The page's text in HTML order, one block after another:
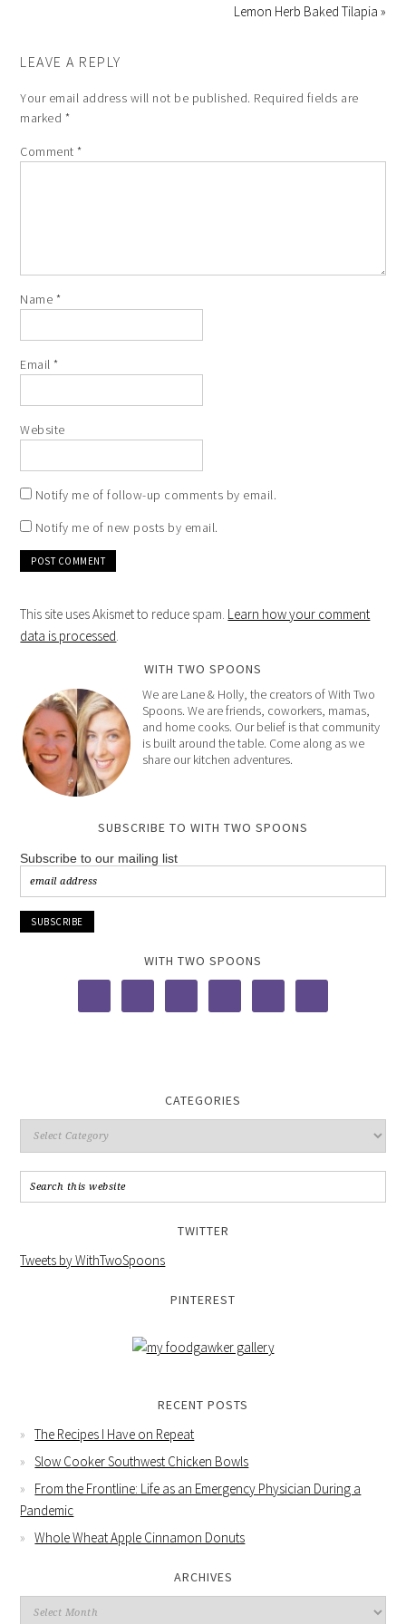
Lemon Herb Baked Tilapia »
LEAVE A REPLY
Your email address will not be published. Required fields are
marked *
Comment*
Name *
Email*
Website
Notify me of follow-up comments by email.
Notify me of new posts by email.
This site uses Akismet to reduce spam. Learn how your comment
data is processed.
WITH TWO SPOONS
We are Lane & Holly, the creators of With Two
Spoons. We are friends, coworkers, mamas,
and home cooks. Our belief is that community
is built around the table. Come along as we
share our kitchen adventures.
SUBSCRIBE TO WITH TWO SPOONS
Subscribe to our mailing list
WITH TWO SPOONS
CATEGORIES
TWITTER
Tweets by WithTwoSpoons
PINTEREST
RECENT POSTS
The Recipes I Have on Repeat
Slow Cooker Southwest Chicken Bowls
From the Frontline: Life as an Emergency Physician During a
Pandemic
Whole Wheat Apple Cinnamon Donuts
ARCHIVES